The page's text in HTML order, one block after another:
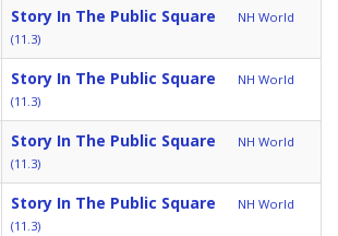
Story In The Public Square
NH World
(11.3)
Story In The Public Square
NH World
(11.3)
Story In The Public Square
NH World
(11.3)
Story In The Public Square
NH World
(11.3)